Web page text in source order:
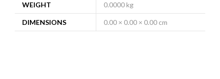
WEIGHT 0.0000 kg
DIMENSIONS 0.00 × 0.00 × 0.00 cm